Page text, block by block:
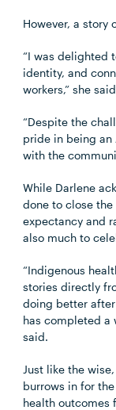
However, a story
“I was delighted
identity, and
workers,” she
“Despite the
pride in being an
with the
While Darlene
done to close
expectancy and
also much to
“Indigenous
stories directly
doing better
has completed a
said.
Just like the
burrows in for
health outcomes